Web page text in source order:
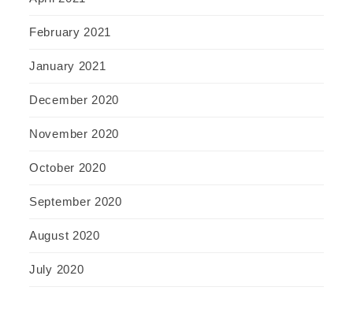
February 2021
January 2021
December 2020
November 2020
October 2020
September 2020
August 2020
July 2020